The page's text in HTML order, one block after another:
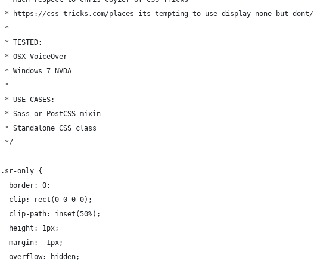
* https://css-tricks.com/places-its-tempting-to-use-display-none-but-dont/
*
* TESTED:
* OSX VoiceOver
* Windows 7 NVDA
*
* USE CASES:
* Sass or PostCSS mixin
* Standalone CSS class
*/
.sr-only {
  border: 0;
  clip: rect(0 0 0 0);
  clip-path: inset(50%);
  height: 1px;
  margin: -1px;
  overflow: hidden;